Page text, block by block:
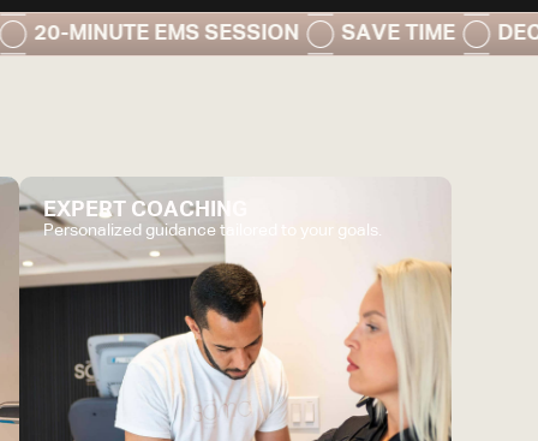
EMS SESSION SAVE TIME
EXPERT COACHING
Personalized guidance tailored to your goals.